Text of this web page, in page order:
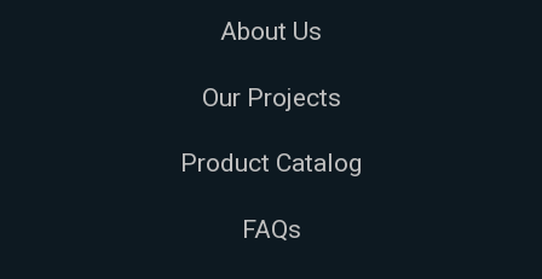
About Us
Our Projects
Product Catalog
FAQs